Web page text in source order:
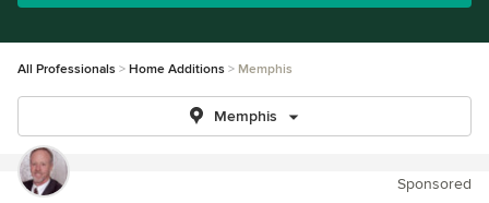
All Professionals Home Additions Memphis
Memphis
Sponsored